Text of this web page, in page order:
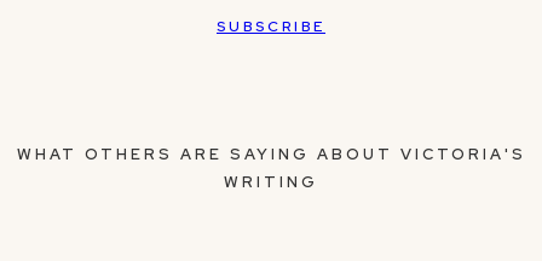
SUBSCRIBE
WHAT OTHERS ARE SAYING ABOUT VICTORIA'S
WRITING